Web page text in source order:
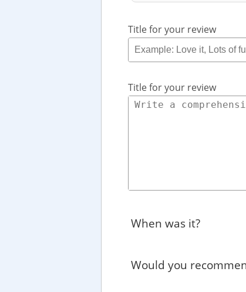
Title for your review
Title for your review
When was it?
Would you